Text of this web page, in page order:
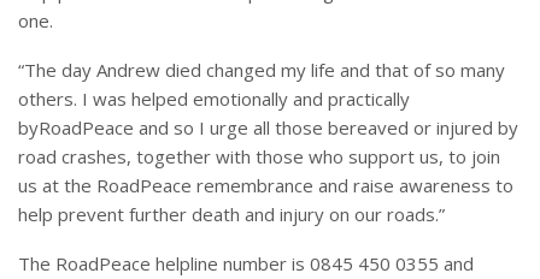
one.
“The day Andrew died changed my life and that of so many
others. I was helped emotionally and practically
byRoadPeace and so I urge all those bereaved or injured by
road crashes, together with those who support us, to join
us at the RoadPeace remembrance and raise awareness to
help prevent further death and injury on our roads.”
The RoadPeace helpline number is 0845 450 0355 and